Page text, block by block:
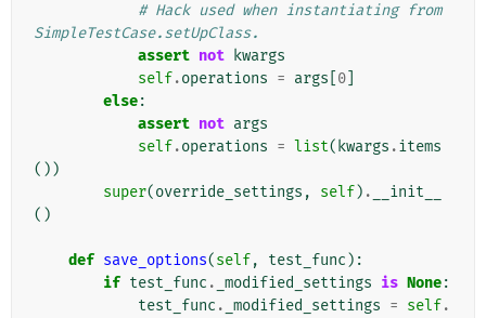
# Hack used when instantiating from
SimpleTestCase.setUpClass.
assert not
kwargs
self.operations = args 0
else:
assert not args
self.operations = list( kwargs .items
())
super(override_settings , self) .
__init__
()
def save_options(self, test_func ):
if test_func . _modified_settings is None:
test_func . _modified_settings = self.